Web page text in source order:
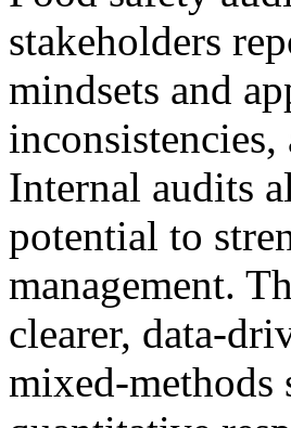
stakeholders
mindsets and
Internal audits
potential to
management.
clearer,